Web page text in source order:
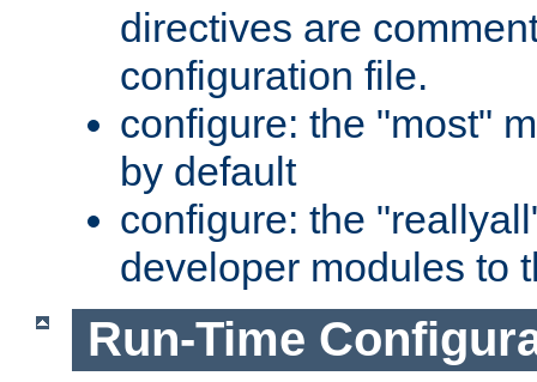
directives are
configuration file.
configure: the "most"
by default
configure: the
developer modules to
Run-Time